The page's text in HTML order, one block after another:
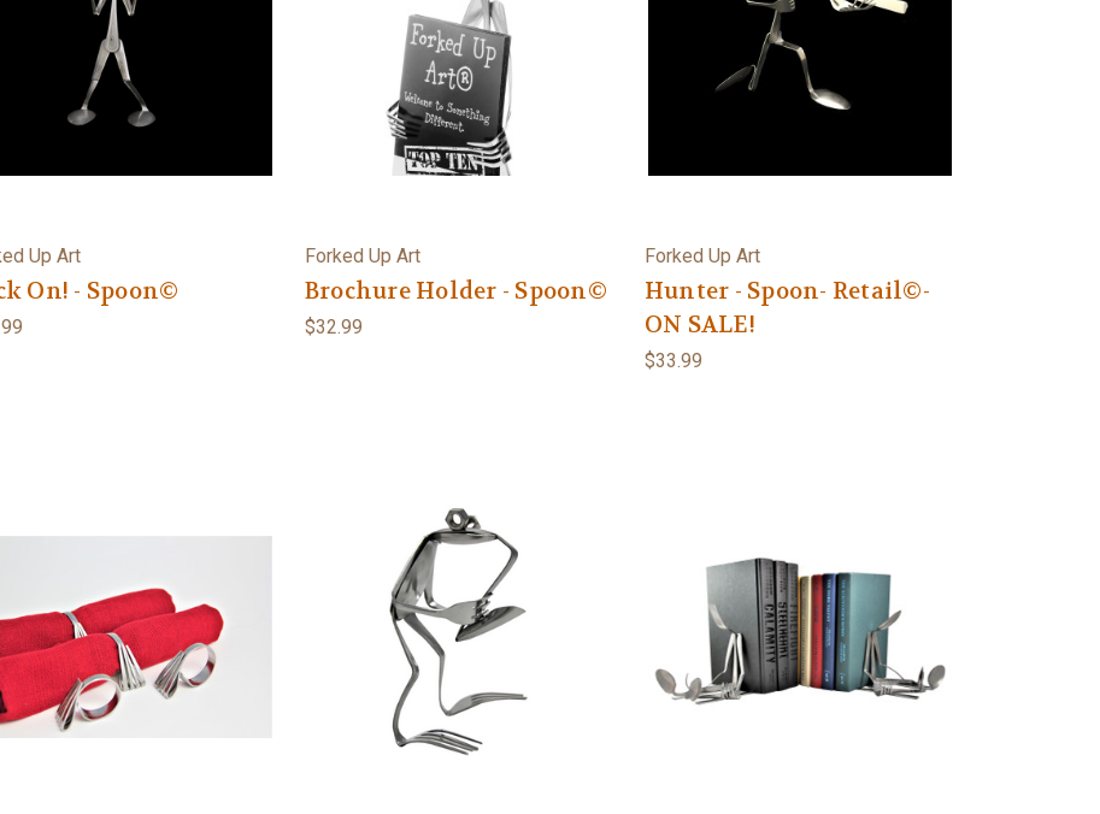
Up Art
On! - Spoon©
Forked Up Art
Brochure Holder - Spoon©
$32.99
Forked Up Art
Hunter - Spoon- Retail©-
ON SALE!
$33.99